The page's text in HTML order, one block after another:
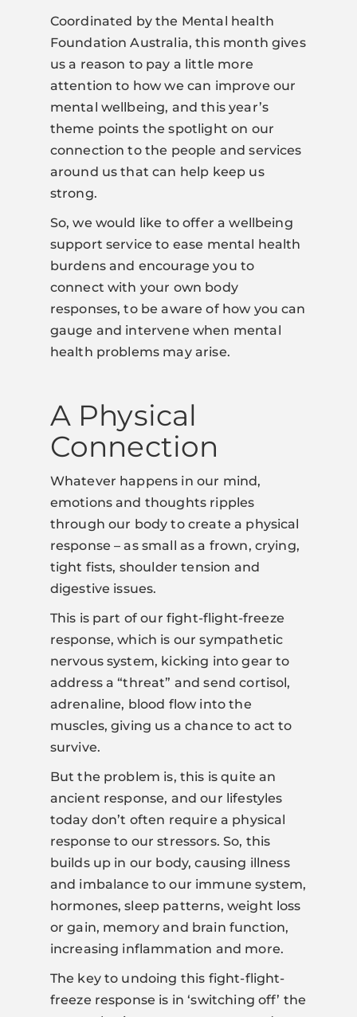
Coordinated by the Mental health
Foundation Australia, this month gives
us a reason to pay a little more
attention to how we can improve our
mental wellbeing, and this year’s
theme points the spotlight on our
connection to the people and services
around us that can help keep us
strong.
So, we would like to offer a wellbeing
support service to ease mental health
burdens and encourage you to
connect with your own body
responses, to be aware of how you can
gauge and intervene when mental
health problems may arise.
A Physical
Connection
Whatever happens in our mind,
emotions and thoughts ripples
through our body to create a physical
response – as small as a frown, crying,
tight fists, shoulder tension and
digestive issues.
This is part of our fight-flight-freeze
response, which is our sympathetic
nervous system, kicking into gear to
address a “threat” and send cortisol,
adrenaline, blood flow into the
muscles, giving us a chance to act to
survive.
But the problem is, this is quite an
ancient response, and our lifestyles
today don’t often require a physical
response to our stressors. So, this
builds up in our body, causing illness
and imbalance to our immune system,
hormones, sleep patterns, weight loss
or gain, memory and brain function,
increasing inflammation and more.
The key to undoing this fight-flight-
freeze response is in ‘switching off’ the